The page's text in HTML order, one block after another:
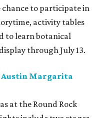
to participate in
activity tables
to learn botanical
through July 13.
Austin Margarita
at the Round Rock